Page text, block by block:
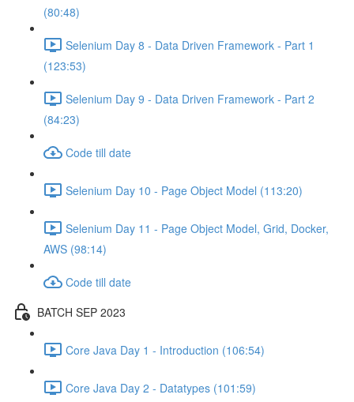
(80:48)
Selenium Day 8 - Data Driven Framework - Part 1
(123:53)
Selenium Day 9 - Data Driven Framework - Part 2
(84:23)
Code till date
Selenium Day 10 - Page Object Model (113:20)
Selenium Day 11 - Page Object Model, Grid, Docker,
AWS (98:14)
Code till date
BATCH SEP 2023
Core Java Day 1 - Introduction (106:54)
Core Java Day 2 - Datatypes (101:59)